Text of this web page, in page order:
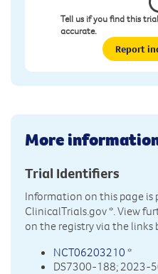
Tell us if you find this
accurate.
Report
More
Trial Identifiers
Information on this page
ClinicalTrials.gov*. View
on the registry via the links
NCT06203210 *
DS7300-188; 2023-